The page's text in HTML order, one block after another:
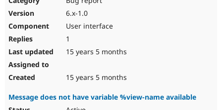
6.x-1.0
User interface
1
15 years 5 months
15 years 5 months
Message does not have variable %view-name available